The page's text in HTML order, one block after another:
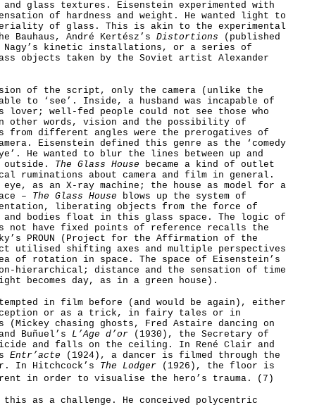
glass textures. Eisenstein experimented with
of hardness and weight. He wanted light to
of glass. This is akin to the experimental
Bauhaus, André Kertész’s Distortions (published
Nagy’s kinetic installations, or a series of
objects taken by the Soviet artist Alexander
of the script, only the camera (unlike the
to ‘see’. Inside, a husband was incapable of
lover; well-fed people could not see those who
other words, vision and the possibility of
from different angles were the prerogatives of
Eisenstein defined this genre as the ‘comedy
He wanted to blur the lines between up and
outside. The Glass House became a kind of outlet
ruminations about camera and film in general.
eye, as an X-ray machine; the house as model for a
– The Glass House blows up the system of
liberating objects from the force of
and bodies float in this glass space. The logic of
not have fixed points of reference recalls the
PROUN (Project for the Affirmation of the
utilised shifting axes and multiple perspectives
of rotation in space. The space of Eisenstein’s
hierarchical; distance and the sensation of time
becomes day, as in a green house).
in film before (and would be again), either
or as a trick, in fairy tales or in
(Mickey chasing ghosts, Fred Astaire dancing on
Buñuel’s L’Age d’or (1930), the Secretary of
and falls on the ceiling. In René Clair and
Entr’acte (1924), a dancer is filmed through the
In Hitchcock’s The Lodger (1926), the floor is
in order to visualise the hero’s trauma.
(7)
this as a challenge. He conceived polycentric